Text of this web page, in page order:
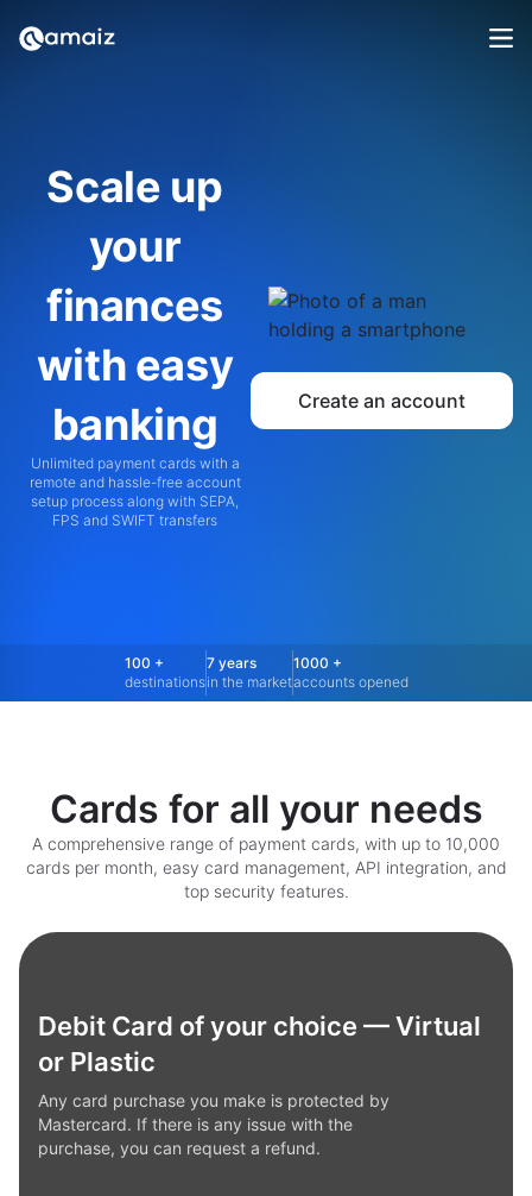
Scale up
your
finances
with easy
banking
Unlimited payment cards with a
remote and hassle-free account
setup process along with SEPA,
FPS and SWIFT transfers
Create an account
100 +
destinations
7 years
in the market
1000 +
accounts opened
Cards for all your needs
A comprehensive range of payment cards, with up to 10,000
cards per month, easy card management, API integration, and
top security features.
Debit Card of your choice — Virtual
or Plastic
Any card purchase you make is protected by
Mastercard. If there is any issue with the
purchase, you can request a refund.